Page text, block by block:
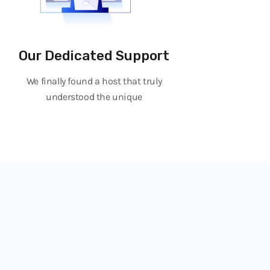
Our Dedicated Support
We finally found a host that truly
understood the unique